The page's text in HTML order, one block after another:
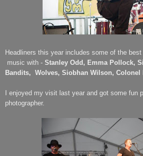
Headliners this year includes some of the
music with - Stanley Odd, Emma Pollock,
Bandits, Wolves, Siobhan Wilson, Colonel
I enjoyed my visit last year and got some fun
photographer.